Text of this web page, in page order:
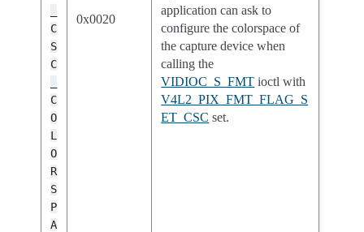
C
S
C
C
O
L
O
R
S
P
A
0x0020
application can ask to
configure the colorspace of
the capture device when
calling the
VIDIOC_S_FMT ioctl with
V4L2_PIX_FMT_FLAG_S
ET_CSC set.